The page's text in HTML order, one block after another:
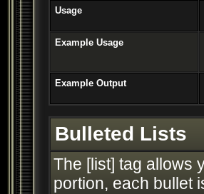
Usage
Example Usage
Example Output
Bulleted Lists
The [list] tag allows
portion, each bullet